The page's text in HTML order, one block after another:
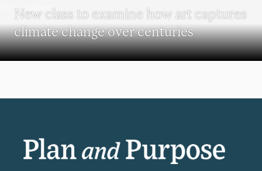
New class to examine how art captures
climate change over centuries